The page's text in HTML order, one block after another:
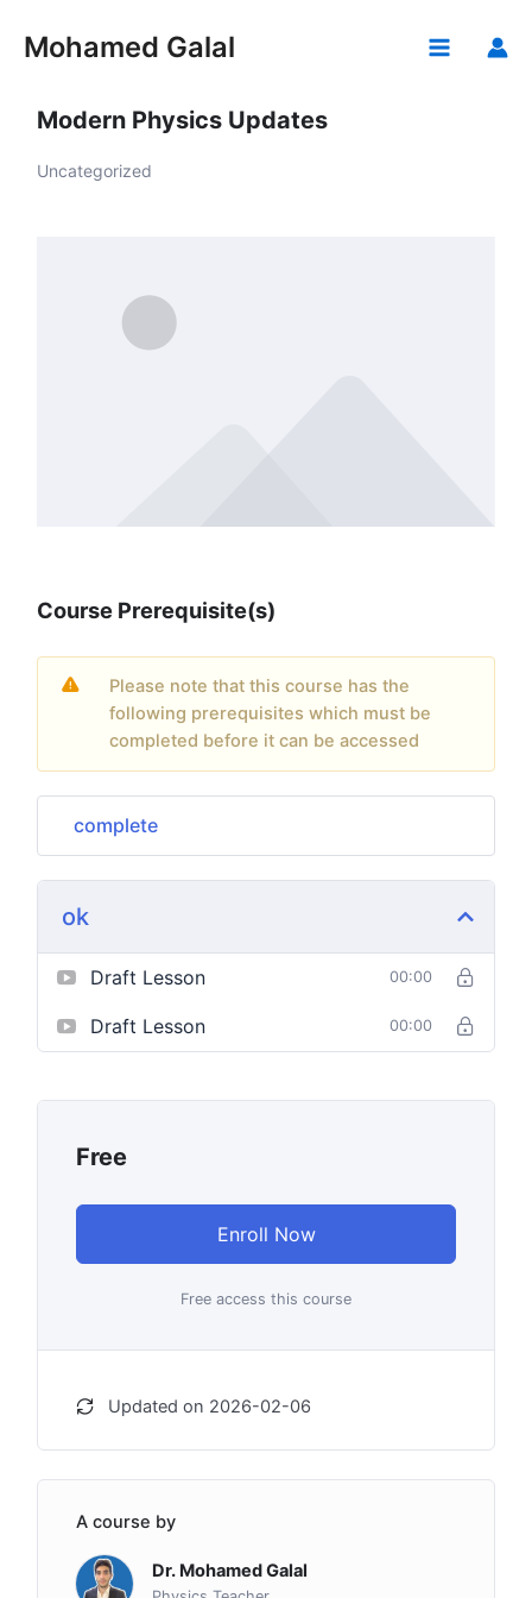
Mohamed Galal
Modern Physics Updates
Uncategorized
Course Prerequisite(s)
Please note that this course has the
following prerequisites which must be
completed before it can be accessed
complete
ok
Draft Lesson 00:00
Draft Lesson 00:00
Free
Enroll Now
Free access this course
Updated on 2026-02-06
A course by
Dr. Mohamed Galal